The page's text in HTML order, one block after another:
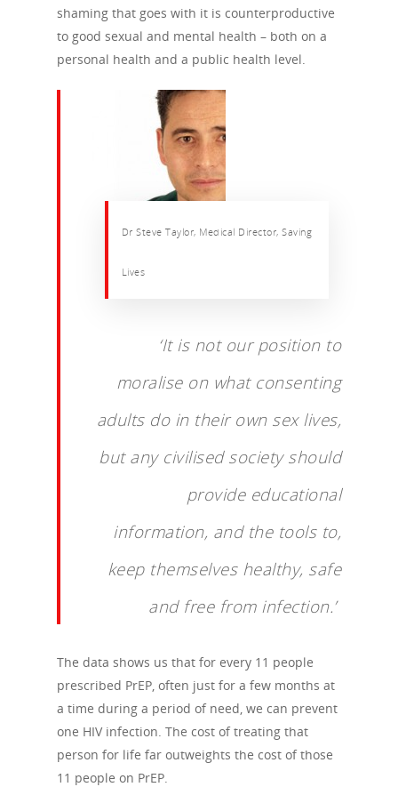
shaming that goes with it is counterproductive
to good sexual and mental health – both on a
personal health and a public health level.
Dr Steve Taylor, Medical Director, Saving
Lives
‘It is not our position to
moralise on what consenting
adults do in their own sex lives,
but any civilised society should
provide educational
information, and the tools to,
keep themselves healthy, safe
and free from infection.’
The data shows us that for every 11 people
prescribed PrEP, often just for a few months at
a time during a period of need, we can prevent
one HIV infection. The cost of treating that
person for life far outweights the cost of those
11 people on PrEP.